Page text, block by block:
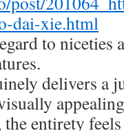
dai-xie.html
to niceties
delivers a
entirety